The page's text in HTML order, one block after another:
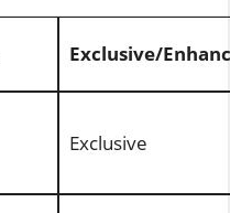
Exclusive/
Exclusive